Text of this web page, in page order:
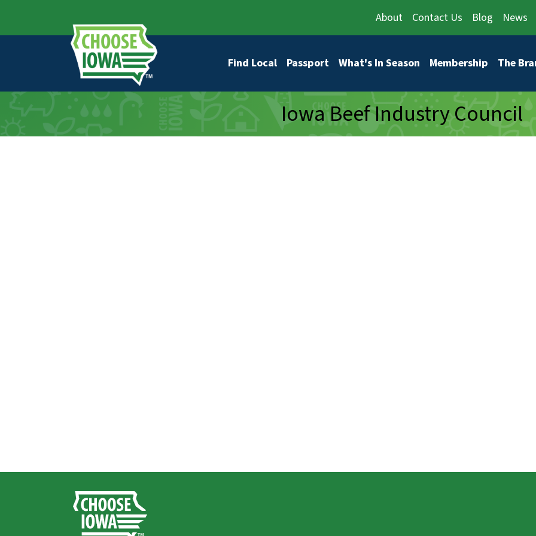
About Contact Us Blog News
Main navigation
Find Local Passport What's In Season Membership The
Iowa Beef Industry Council